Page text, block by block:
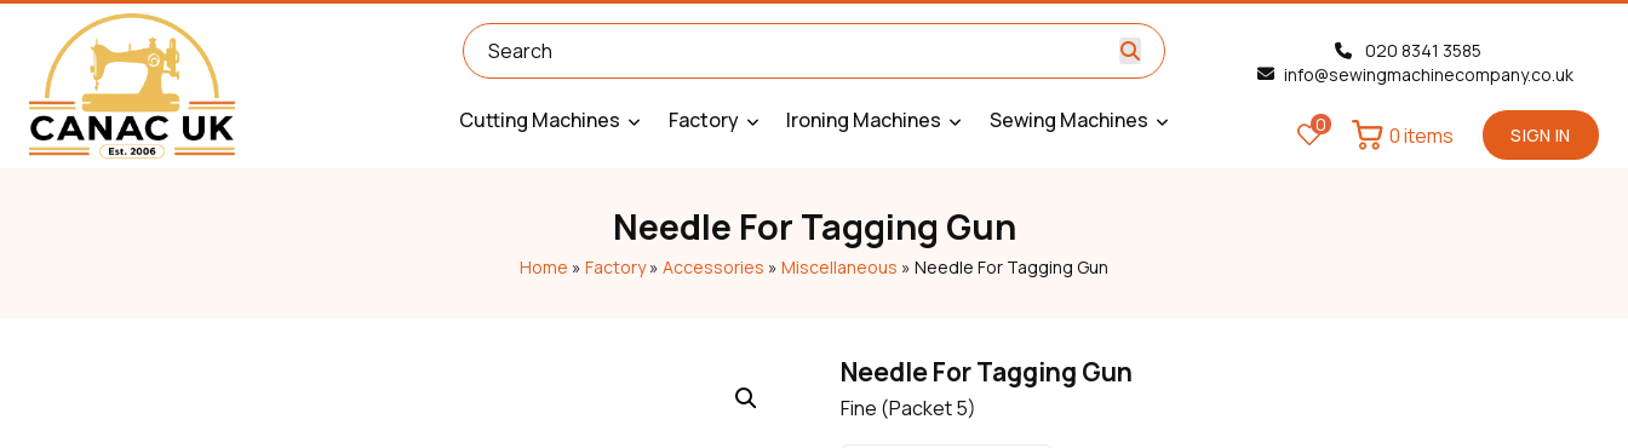
Cutting Machines Factory Ironing Machines Sewing Machines
020 8341 3585
info@sewingmachinecompany.co.uk
0 SIGN IN
0 items
Needle For Tagging Gun
Home » Factory» Accessories » Miscellaneous » Needle For Tagging Gun
Needle For Tagging Gun
Fine (Packet 5)